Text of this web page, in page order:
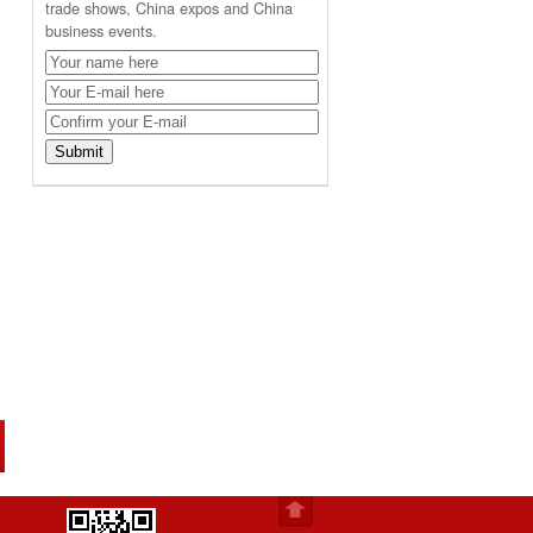
trade shows, China expos and China
business events.